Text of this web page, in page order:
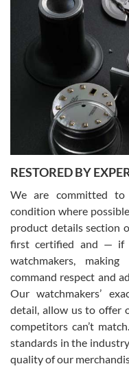
Gregory Girshin
7/29/2026
I am using Swiss Watch
happier with the quality of
purchases is always
courteous. It applies to
You can buy with confidence
David Pigg
7/28/2026
This was my first experience
for an Omega Seamaster for
was labeled as used but it
been a collector as it was
was basically brand new.
model would be. I definitely
from SWE.
RESTORED BY
We are committed
condition where
product details section
first certified and — if
watchmakers,
command respect and
Our watchmakers’
detail, allow us to offer
competitors can’t
standards in the
quality of our